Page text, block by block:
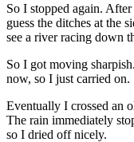
So I stopped again.
guess the ditches at the
see a river racing down
So I got moving
now, so I just carried on.
Eventually I crossed an
The rain immediately
so I dried off nicely.